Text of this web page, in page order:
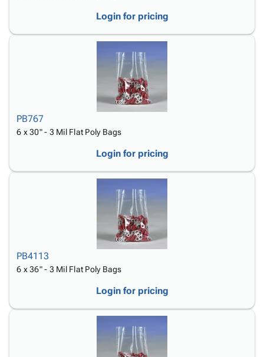
Login for pricing
PB767
6 x 30" - 3 Mil Flat Poly Bags
Login for pricing
PB4113
6 x 36" - 3 Mil Flat Poly Bags
Login for pricing